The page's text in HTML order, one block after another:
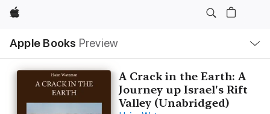
Apple
Apple Books Preview
Nav
Open
Menu
A Crack in the Earth: A
Journey up Israel's Rift
Valley (Unabridged)